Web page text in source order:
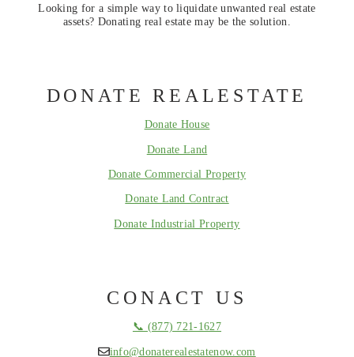
Looking for a simple way to liquidate unwanted real estate
assets? Donating real estate may be the solution.
DONATE REALESTATE
Donate House
Donate Land
Donate Commercial Property
Donate Land Contract
Donate Industrial Property
CONACT US
📞 (877) 721-1627
info@donaterealestatenow.com